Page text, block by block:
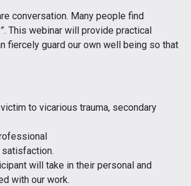
conversation. Many people find
This webinar will provide practical
fiercely guard our own well being so that
to vicarious trauma, secondary
will take in their personal and
with our work.